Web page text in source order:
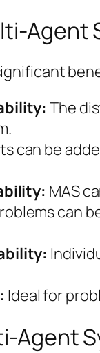
Agent
The
can be
MAS
can
Ideal for
Agent